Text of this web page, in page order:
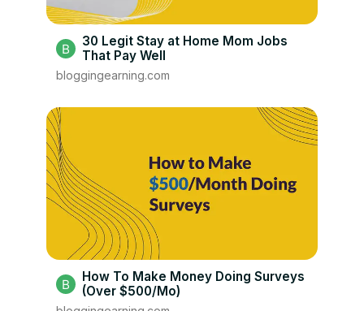
30 Legit Stay at Home Mom Jobs
That Pay Well
bloggingearning.com
How To Make Money Doing Surveys
(Over $500/Mo)